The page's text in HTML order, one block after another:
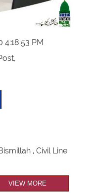
4:18:53 PM
, Civil Line
VIEW MORE